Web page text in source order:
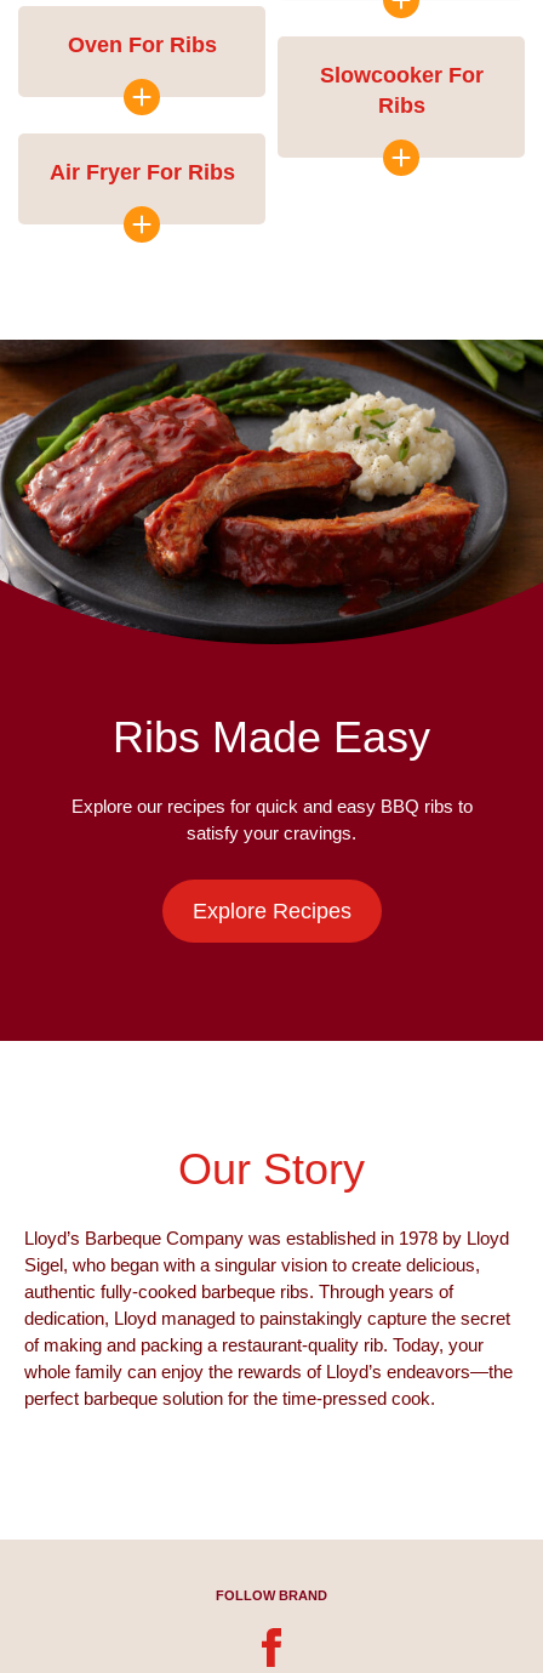
Oven For Ribs
Slowcooker For
Ribs
Air Fryer For Ribs
Ribs Made Easy
Explore our recipes for quick and easy BBQ ribs to
satisfy your cravings.
Explore Recipes
Our Story​
Lloyd’s Barbeque Company was established in 1978 by Lloyd
Sigel, who began with a singular vision to create delicious,
authentic fully-cooked barbeque ribs. Through years of
dedication, Lloyd managed to painstakingly capture the secret
of making and packing a restaurant-quality rib. Today, your
whole family can enjoy the rewards of Lloyd’s endeavors—the
perfect barbeque solution for the time-pressed cook.
FOLLOW BRAND